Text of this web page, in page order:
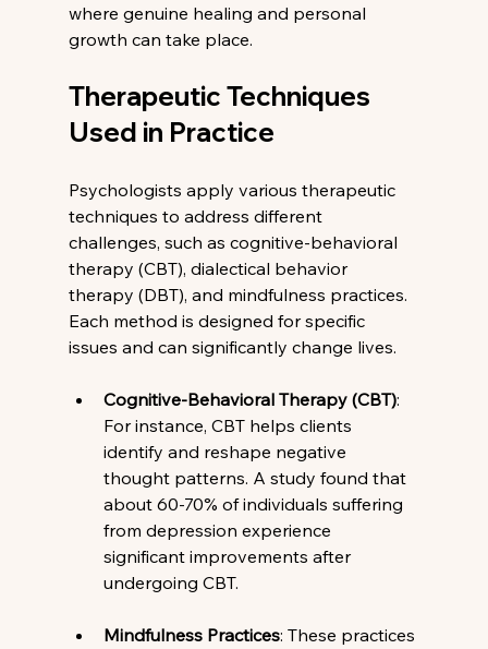
where genuine healing and personal
growth can take place.
Therapeutic Techniques
Used in Practice
Psychologists apply various therapeutic
techniques to address different
challenges, such as cognitive-behavioral
therapy (CBT), dialectical behavior
therapy (DBT), and mindfulness practices.
Each method is designed for specific
issues and can significantly change lives.
Cognitive-Behavioral Therapy (CBT):
For instance, CBT helps clients
identify and reshape negative
thought patterns. A study found that
about 60-70% of individuals suffering
from depression experience
significant improvements after
undergoing CBT.
Mindfulness Practices: These practices